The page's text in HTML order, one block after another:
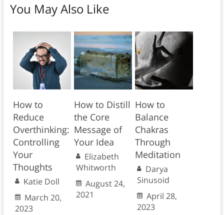
You May Also Like
How to
Reduce
Overthinking:
Controlling
Your
Thoughts
Katie Doll
March 20,
2023
How to Distill
the Core
Message of
Your Idea
Elizabeth
Whitworth
August 24,
2021
How to
Balance
Chakras
Through
Meditation
Darya
Sinusoid
April 28,
2023